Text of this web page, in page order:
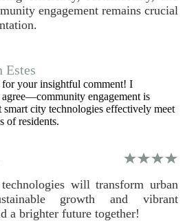
engagement remains crucial
Estes
your insightful comment! I
engagement is
smart city technologies effectively meet
of residents.
will transform urban
growth and vibrant
a brighter future together!